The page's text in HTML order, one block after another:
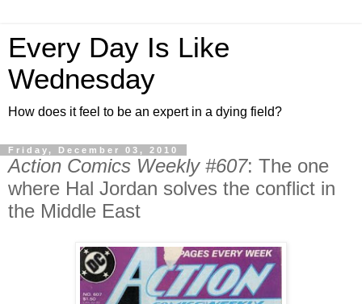
Every Day Is Like
Wednesday
How does it feel to be an expert in a dying field?
Friday, December 03, 2010
Action Comics Weekly #607: The one
where Hal Jordan solves the conflict in
the Middle East